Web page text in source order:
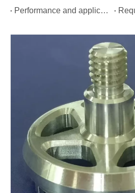
Performance and applications of OEM die casting